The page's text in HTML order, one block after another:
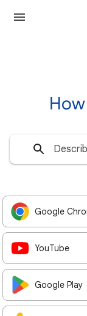
Google
YouTube
Google Play